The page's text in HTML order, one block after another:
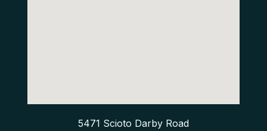
5471 Scioto Darby Road